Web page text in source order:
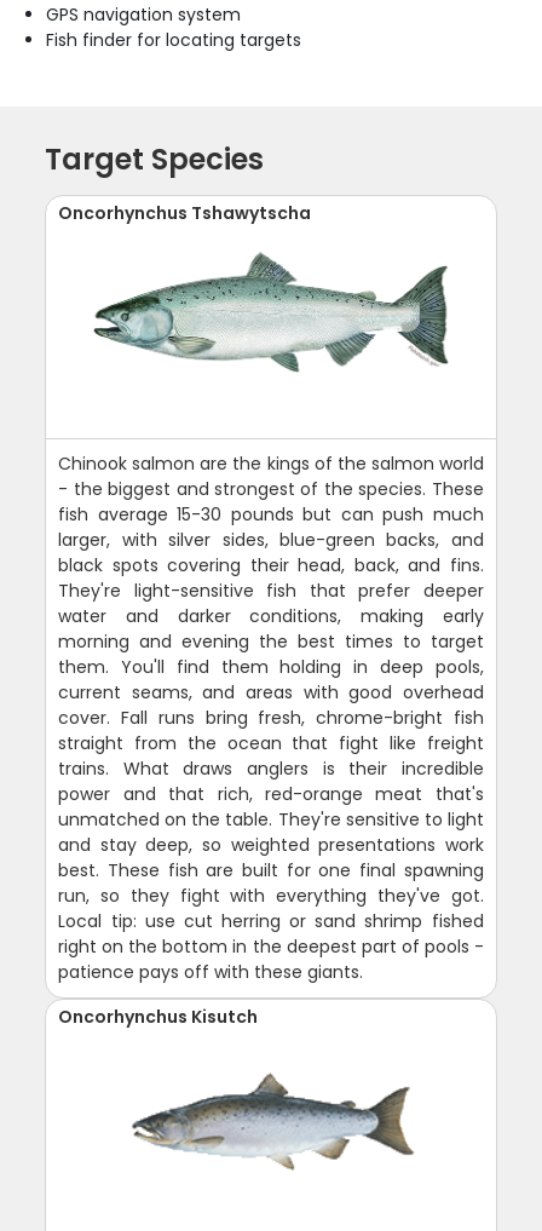
GPS navigation system
Fish finder for locating targets
Target Species
Oncorhynchus Tshawytscha
Chinook salmon are the kings of the salmon world
- the biggest and strongest of the species. These
fish average 15-30 pounds but can push much
larger, with silver sides, blue-green backs, and
black spots covering their head, back, and fins.
They're light-sensitive fish that prefer deeper
water and darker conditions, making early
morning and evening the best times to target
them. You'll find them holding in deep pools,
current seams, and areas with good overhead
cover. Fall runs bring fresh, chrome-bright fish
straight from the ocean that fight like freight
trains. What draws anglers is their incredible
power and that rich, red-orange meat that's
unmatched on the table. They're sensitive to light
and stay deep, so weighted presentations work
best. These fish are built for one final spawning
run, so they fight with everything they've got.
Local tip: use cut herring or sand shrimp fished
right on the bottom in the deepest part of pools -
patience pays off with these giants.
Oncorhynchus Kisutch